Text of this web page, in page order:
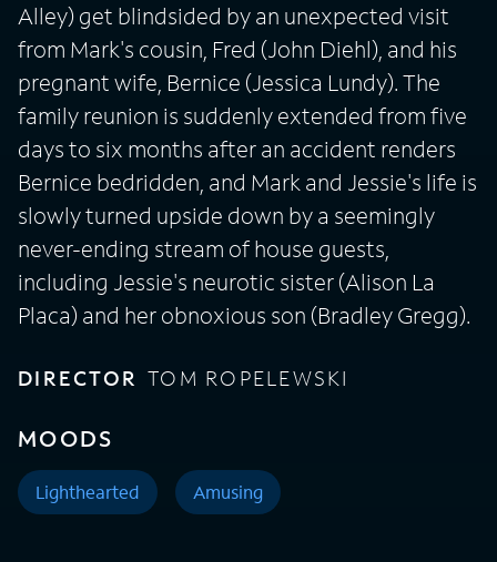
Alley) get blindsided by an unexpected visit
from Mark's cousin, Fred (John Diehl), and his
pregnant wife, Bernice (Jessica Lundy). The
family reunion is suddenly extended from five
days to six months after an accident renders
Bernice bedridden, and Mark and Jessie's life is
slowly turned upside down by a seemingly
never-ending stream of house guests,
including Jessie's neurotic sister (Alison La
Placa) and her obnoxious son (Bradley Gregg).
DIRECTOR TOM ROPELEWSKI
MOODS
Lighthearted Amusing